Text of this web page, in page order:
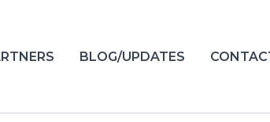
BLOG/UPDATES